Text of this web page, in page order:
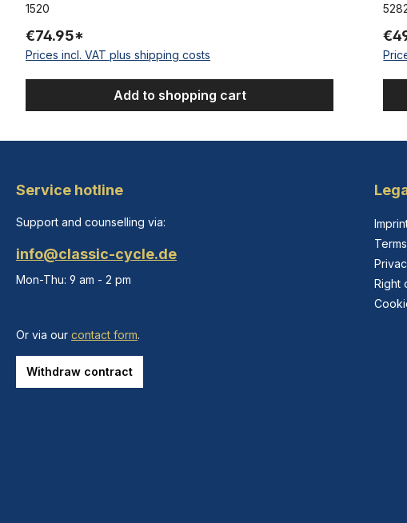
1520
€74.95*
Prices incl. VAT plus shipping costs
Add to shopping cart
Service hotline
Support and counselling via:
info@classic-cycle.de
Mon-Thu: 9 am - 2 pm
Or via our contact form.
Withdraw contract
Right